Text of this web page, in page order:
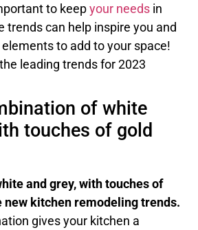
to keepyour needs in
trends can help inspire you and
to add to your space!
leading trends for 2023
of white
touches of gold
and grey, with touches of
new kitchen remodeling trends.
gives your kitchen a